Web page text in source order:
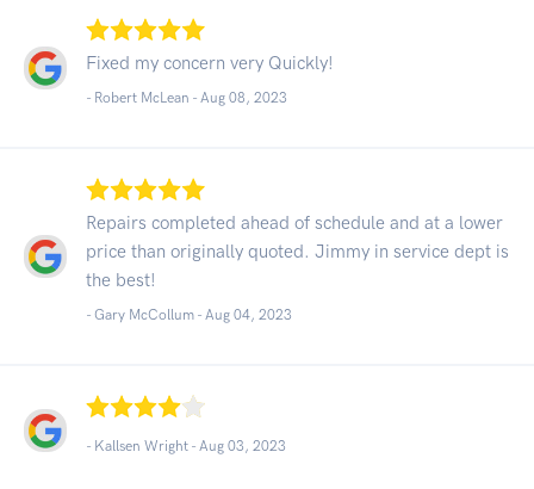
Fixed my concern very Quickly!
- Robert McLean - Aug 08, 2023
Repairs completed ahead of schedule and at a lower
price than originally quoted. Jimmy in service dept is
the best!
- Gary McCollum - Aug 04, 2023
- Kallsen Wright - Aug 03, 2023